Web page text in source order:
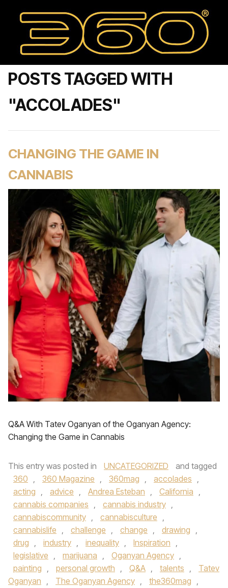
POSTS TAGGED WITH
"ACCOLADES"
CHANGING THE GAME IN
CANNABIS
Q&A With Tatev Oganyan of the Oganyan Agency:
Changing the Game in Cannabis
This entry was posted in UNCATEGORIZED
and tagged
360 , 360 Magazine , 360mag , accolades ,
acting , advice , Andrea Esteban , California ,
cannabis companies , cannabis industry ,
cannabiscommunity , cannabisculture ,
cannabislife , challenge , change , drawing ,
drug , industry , inequality , Inspiration ,
legislative , marijuana , Oganyan Agency ,
painting , personal growth , Q&A , talents ,
Tatev
Oganyan , The Oganyan Agency , the360mag ,